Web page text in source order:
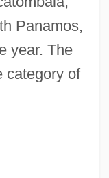
Panamos,
year. The
category of